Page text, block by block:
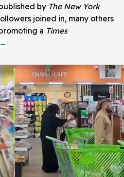
by The New York
joined in, many others
a Times